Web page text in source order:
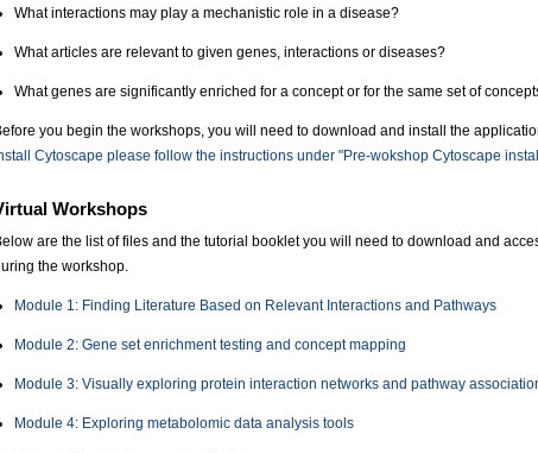
What interactions may play a mechanistic role in a disease?
What articles are relevant to given genes, interactions or diseases?
What genes are significantly enriched for a concept or for the same set of
you begin the workshops, you will need to download and install the
Cytoscape please follow the instructions under "Pre-wokshop Cytoscape
Workshops
are the list of files and the tutorial booklet you will need to download and
the workshop.
Module 1: Finding Literature Based on Relevant Interactions and Pathways
Module 2: Gene set enrichment testing and concept mapping
Module 3: Visually exploring protein interaction networks and pathway
Module 4: Exploring metabolomic data analysis tools